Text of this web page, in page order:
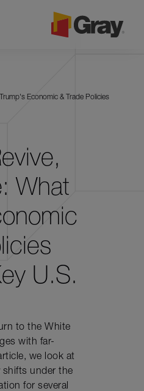
Economic & Trade Policies
What
U.S.
to the White
with far-
we look at
under the
for several